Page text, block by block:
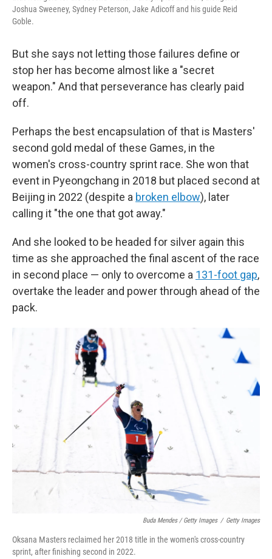
Joshua Sweeney, Sydney Peterson, Jake Adicoff and his guide Reid
Goble.
But she says not letting those failures define or
stop her has become almost like a "secret
weapon." And that perseverance has clearly paid
off.
Perhaps the best encapsulation of that is Masters'
second gold medal of these Games, in the
women's cross-country sprint race. She won that
event in Pyeongchang in 2018 but placed second at
Beijing in 2022 (despite a broken elbow), later
calling it "the one that got away."
And she looked to be headed for silver again this
time as she approached the final ascent of the race
in second place — only to overcome a 131-foot gap,
overtake the leader and power through ahead of the
pack.
Buda Mendes / Getty Images / Getty Images
Oksana Masters reclaimed her 2018 title in the women's cross-country
sprint, after finishing second in 2022.